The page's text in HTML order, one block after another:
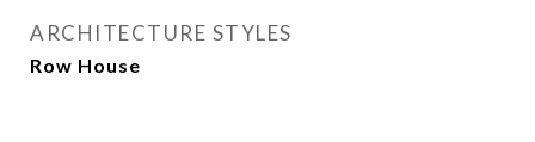
ARCHITECTURE STYLES
Row House